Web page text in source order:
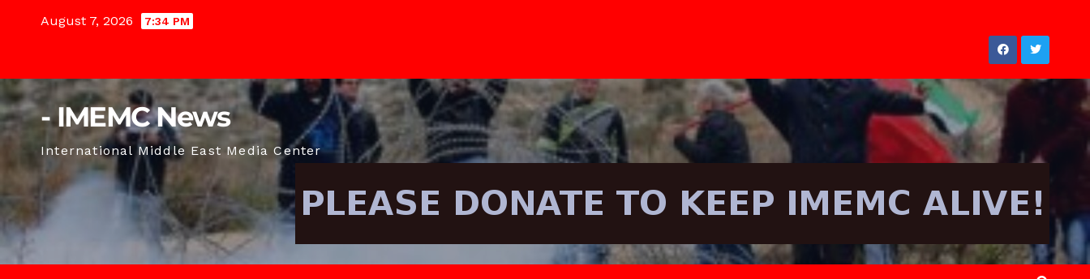
August 7, 2026 7:34 PM
- IMEMC News
International Middle East Media Center